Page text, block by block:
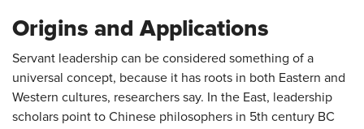
Origins and Applications
Servant leadership can be considered something of a
universal concept, because it has roots in both Eastern and
Western cultures, researchers say. In the East, leadership
scholars point to Chinese philosophers in 5th century BC